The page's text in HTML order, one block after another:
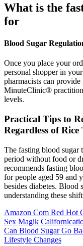
What is the
for
Blood Sugar
Once you place your
personal shopper in
pharmacists can
MinuteClinic®
levels.
Practical Tips to
Regardless of Rice
The fasting blood sugar
period without food or
recommends fasting
for people aged 59 and
besides diabetes. Blood
understanding these
Amazon Com Red Hot
Sex Magik
Can Blood Sugar Go
Lifestyle Changes